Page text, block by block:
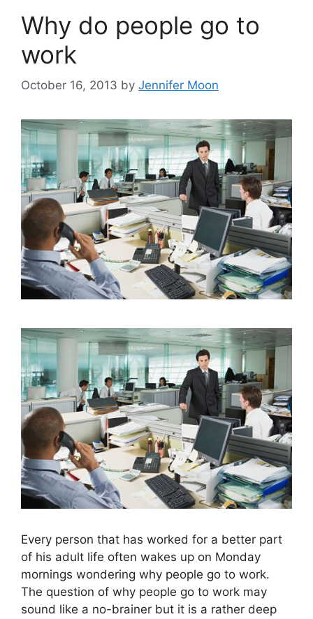
Why do people go to
work
October 16, 2013 by Jennifer Moon
Every person that has worked for a better part
of his adult life often wakes up on Monday
mornings wondering why people go to work.
The question of why people go to work may
sound like a no-brainer but it is a rather deep